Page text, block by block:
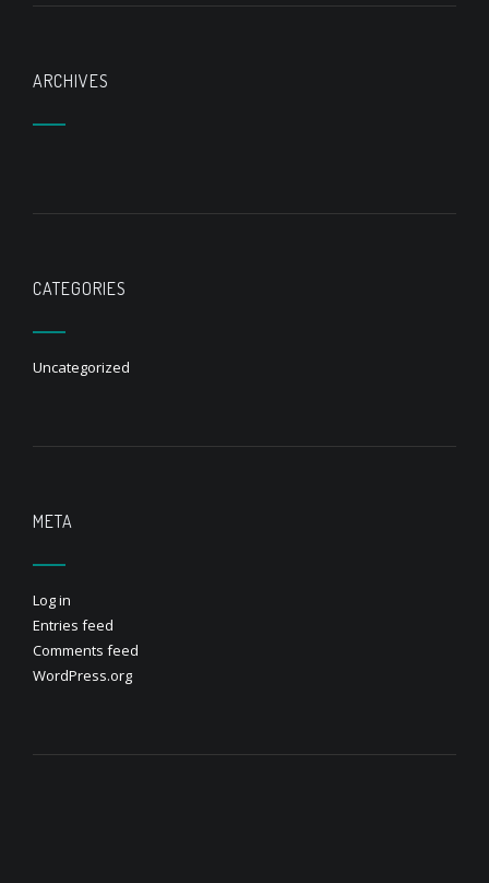
ARCHIVES
CATEGORIES
Uncategorized
META
Log in
Entries feed
Comments feed
WordPress.org